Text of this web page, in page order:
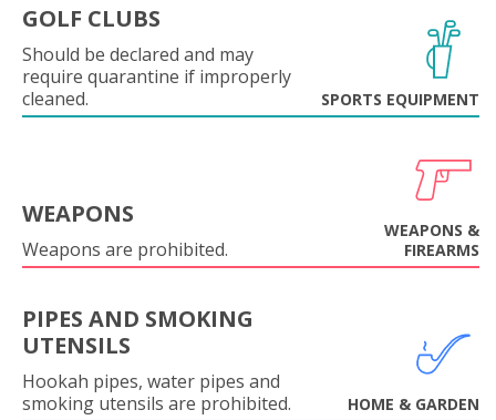
GOLF CLUBS
Should be declared and may
require quarantine if improperly
cleaned.
SPORTS EQUIPMENT
WEAPONS
Weapons are prohibited.
WEAPONS &
FIREARMS
PIPES AND SMOKING
UTENSILS
Hookah pipes, water pipes and
smoking utensils are prohibited.
HOME & GARDEN